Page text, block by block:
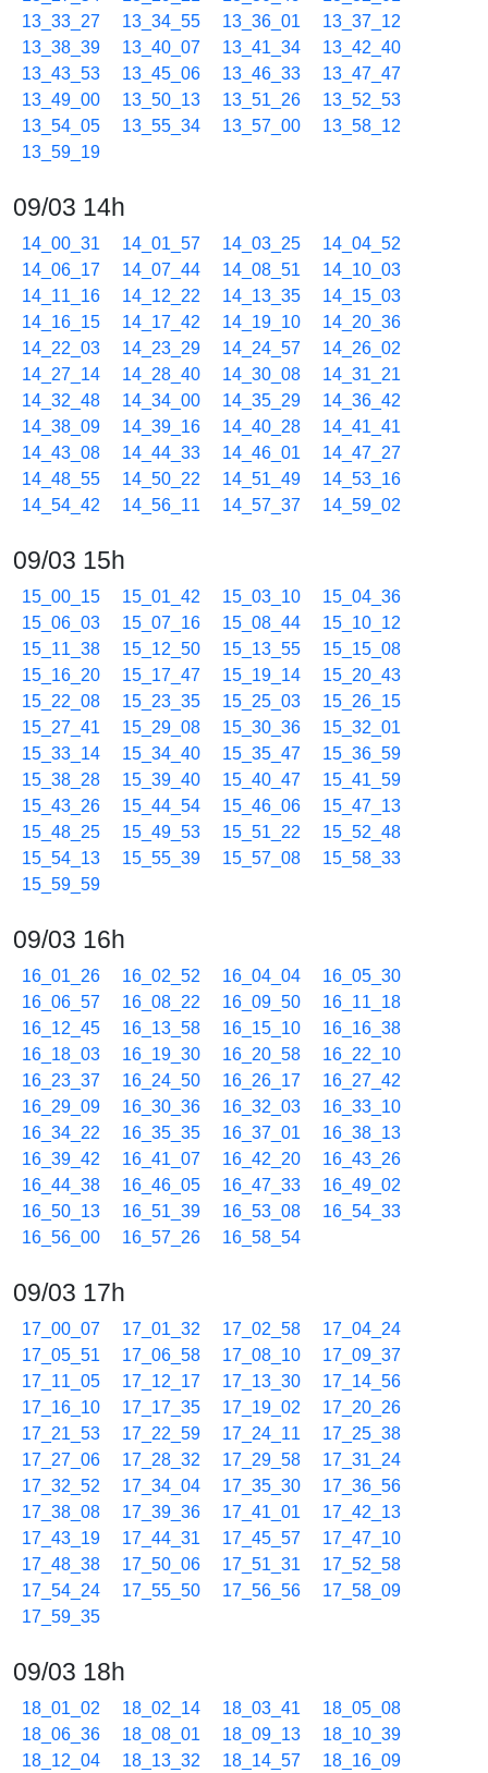
13_33_27
13_34_55 13_36_01
13_37_12
13_38_39
13_40_07 13_41_34
13_42_40
13_43_53
13_45_06 13_46_33
13_47_47
13_49_00
13_50_13 13_51_26
13_52_53
13_54_05
13_55_34 13_57_00
13_58_12
13_59_19
09/03 14h
14_00_31 14_01_57 14_03_25
14_04_52
14_06_17
14_07_44 14_08_51
14_10_03
14_11_16
14_12_22 14_13_35
14_15_03
14_16_15
14_17_42 14_19_10
14_20_36
14_22_03
14_23_29 14_24_57
14_26_02
14_27_14
14_28_40 14_30_08
14_31_21
14_32_48
14_34_00 14_35_29
14_36_42
14_38_09
14_39_16 14_40_28
14_41_41
14_43_08
14_44_33 14_46_01
14_47_27
14_48_55
14_50_22 14_51_49
14_53_16
14_54_42
14_56_11 14_57_37 14_59_02
09/03 15h
15_00_15 15_01_42 15_03_10
15_04_36
15_06_03
15_07_16 15_08_44
15_10_12
15_11_38
15_12_50 15_13_55
15_15_08
15_16_20
15_17_47 15_19_14
15_20_43
15_22_08
15_23_35 15_25_03
15_26_15
15_27_41
15_29_08 15_30_36
15_32_01
15_33_14
15_34_40 15_35_47
15_36_59
15_38_28
15_39_40 15_40_47
15_41_59
15_43_26
15_44_54 15_46_06
15_47_13
15_48_25
15_49_53 15_51_22
15_52_48
15_54_13
15_55_39 15_57_08
15_58_33
15_59_59
09/03 16h
16_01_26 16_02_52 16_04_04
16_05_30
16_06_57
16_08_22 16_09_50
16_11_18
16_12_45
16_13_58 16_15_10
16_16_38
16_18_03
16_19_30 16_20_58
16_22_10
16_23_37
16_24_50 16_26_17
16_27_42
16_29_09
16_30_36 16_32_03
16_33_10
16_34_22
16_35_35 16_37_01
16_38_13
16_39_42
16_41_07 16_42_20
16_43_26
16_44_38
16_46_05 16_47_33
16_49_02
16_50_13
16_51_39 16_53_08
16_54_33
16_56_00
16_57_26 16_58_54
09/03 17h
17_00_07 17_01_32 17_02_58
17_04_24
17_05_51
17_06_58 17_08_10
17_09_37
17_11_05
17_12_17 17_13_30
17_14_56
17_16_10
17_17_35 17_19_02
17_20_26
17_21_53
17_22_59 17_24_11
17_25_38
17_27_06
17_28_32 17_29_58
17_31_24
17_32_52
17_34_04 17_35_30
17_36_56
17_38_08
17_39_36 17_41_01
17_42_13
17_43_19
17_44_31 17_45_57
17_47_10
17_48_38
17_50_06 17_51_31
17_52_58
17_54_24
17_55_50 17_56_56
17_58_09
17_59_35
09/03 18h
18_01_02 18_02_14 18_03_41
18_05_08
18_06_36
18_08_01 18_09_13
18_10_39
18_12_04
18_13_32 18_14_57
18_16_09